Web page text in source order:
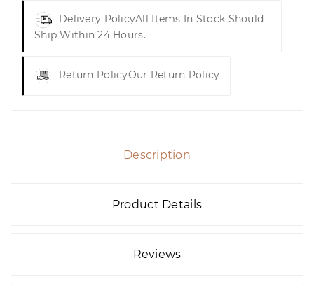
Delivery PolicyAll Items In Stock Should
Ship Within 24 Hours.
Return PolicyOur Return Policy
Description
Product Details
Reviews